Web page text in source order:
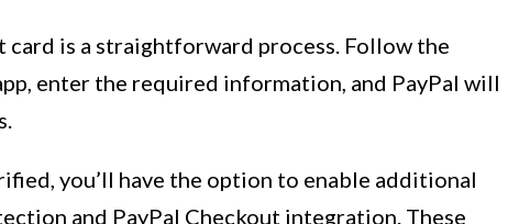
is a straightforward process. Follow the
enter the required information, and PayPal will
you’ll have the option to enable additional
and PayPal Checkout integration. These